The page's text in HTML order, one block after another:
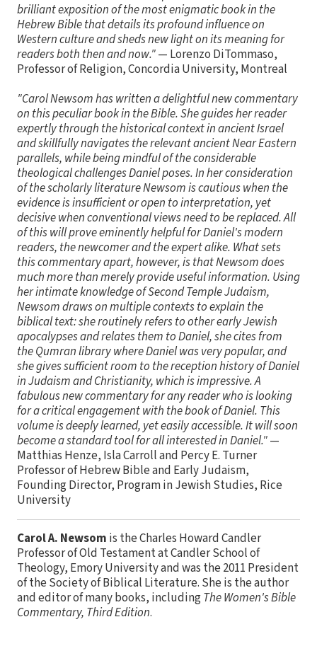
brilliant exposition of the most enigmatic book in the
Hebrew Bible that details its profound influence on
Western culture and sheds new light on its meaning for
readers both then and now."— Lorenzo DiTommaso,
Professor of Religion, Concordia University, Montreal
"Carol Newsom has written a delightful new commentary
on this peculiar book in the Bible. She guides her reader
expertly through the historical context in ancient Israel
and skillfully navigates the relevant ancient Near Eastern
parallels, while being mindful of the considerable
theological challenges Daniel poses. In her consideration
of the scholarly literature Newsom is cautious when the
evidence is insufficient or open to interpretation, yet
decisive when conventional views need to be replaced. All
of this will prove eminently helpful for Daniel's modern
readers, the newcomer and the expert alike. What sets
this commentary apart, however, is that Newsom does
much more than merely provide useful information. Using
her intimate knowledge of Second Temple Judaism,
Newsom draws on multiple contexts to explain the
biblical text: she routinely refers to other early Jewish
apocalypses and relates them to Daniel, she cites from
the Qumran library where Daniel was very popular, and
she gives sufficient room to the reception history of Daniel
in Judaism and Christianity, which is impressive. A
fabulous new commentary for any reader who is looking
for a critical engagement with the book of Daniel. This
volume is deeply learned, yet easily accessible. It will soon
become a standard tool for all interested in Daniel."—
Matthias Henze, Isla Carroll and Percy E. Turner
Professor of Hebrew Bible and Early Judaism,
Founding Director, Program in Jewish Studies, Rice
University
Carol A. Newsom is the Charles Howard Candler
Professor of Old Testament at Candler School of
Theology, Emory University and was the 2011 President
of the Society of Biblical Literature. She is the author
and editor of many books, includingThe Women's Bible
Commentary, Third Edition.